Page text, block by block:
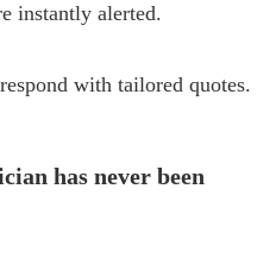
instantly alerted.
with tailored quotes.
has never been